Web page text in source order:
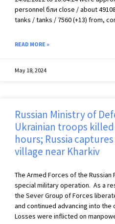
personnel бли close / about
tanks / tanks / 7560 (+13) from,
READ MORE »
May 18, 2024
Russian Ministry of
Ukrainian troops
hours; Russia
village near Kharkiv
The Armed Forces of the
special military operation. As a
the Sever Group of Forces
and continued advancing into the
Losses were inflicted on